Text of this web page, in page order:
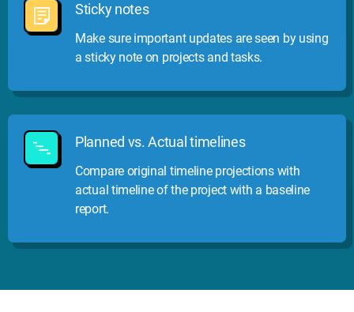
Sticky notes
Make sure important updates are seen by using
a sticky note on projects and tasks.
Planned vs. Actual timelines
Compare original timeline projections with
actual timeline of the project with a baseline
report.